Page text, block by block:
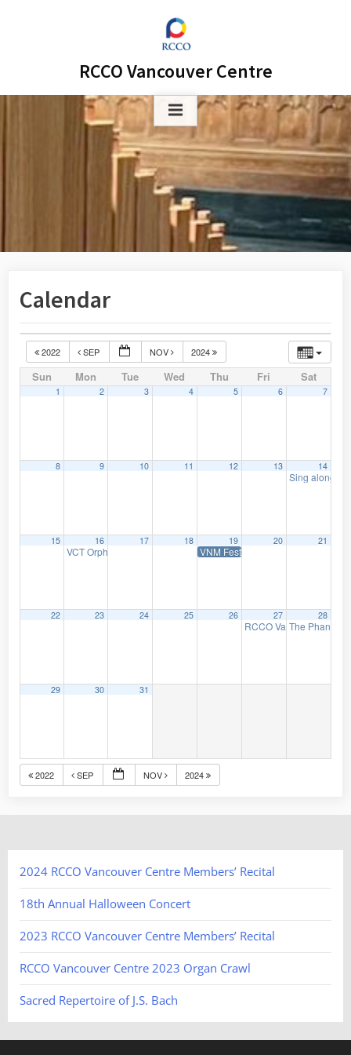
RCCO Vancouver Centre
Calendar
2022 SEP NOV 2024
Sun Mon Tue Wed Thu Fri Sat
1 2 3 4 5 6 7
8 9 10 11 12 13 14
Sing along
15 16
VCT Orpheum Silent Movie Mondays: Nosferatu, a Symphony of
17 18 19
VNM Festival 2023: Vox Organi –
20 21
22 23 24 25 26 27
RCCO Vancouver
28
The Phantom
29 30 31
2022 SEP NOV 2024
2024 RCCO Vancouver Centre Members’ Recital
18th Annual Halloween Concert
2023 RCCO Vancouver Centre Members’ Recital
RCCO Vancouver Centre 2023 Organ Crawl
Sacred Repertoire of J.S. Bach